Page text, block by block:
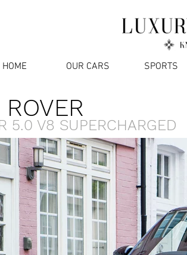
HOME OUR CARS SPORTS
5.0 V8 SUPERCHARGED